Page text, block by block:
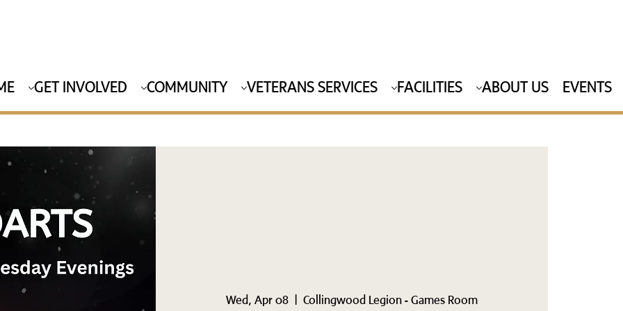
EVENTS
ABOUT US
FACILITIES
VETERANS SERVICES
COMMUNITY
GET INVOLVED
Wed, Apr 08
  |
Collingwood Legion - Games Room